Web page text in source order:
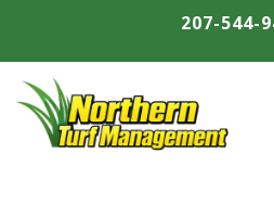
207-544-